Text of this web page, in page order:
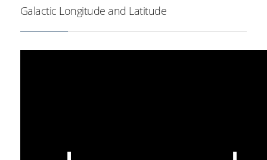
Galactic Longitude and Latitude